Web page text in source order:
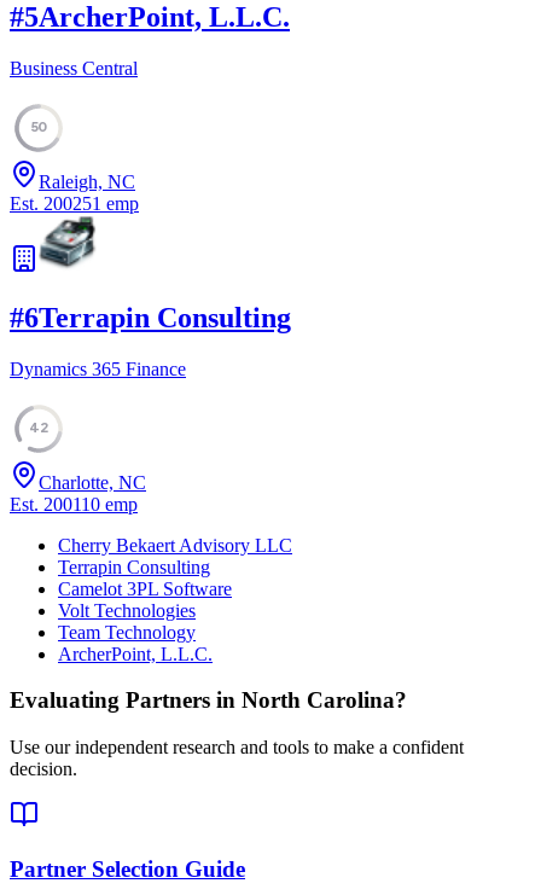
#5ArcherPoint, L.L.C.
Business Central
50
Raleigh, NC
Est. 200251 emp
#6Terrapin Consulting
Dynamics 365 Finance
42
Charlotte, NC
Est. 200110 emp
Cherry Bekaert Advisory LLC
Terrapin Consulting
Camelot 3PL Software
Volt Technologies
Team Technology
ArcherPoint, L.L.C.
Evaluating Partners in North Carolina?
Use our independent research and tools to make a confident
decision.
Partner Selection Guide